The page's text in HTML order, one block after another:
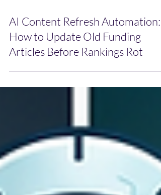
Jun 24
AI Content Refresh Automation:
How to Update Old Funding
Articles Before Rankings Rot